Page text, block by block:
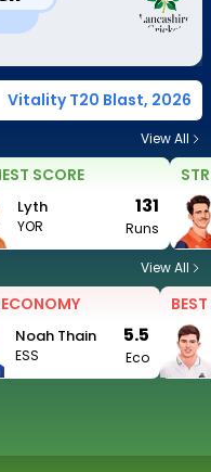
Vitality T20 Blast, 2026
View All
SCORE
Lyth
YOR
131
Runs
View All
ECONOMY
Noah Thain
ESS
5.5
Eco